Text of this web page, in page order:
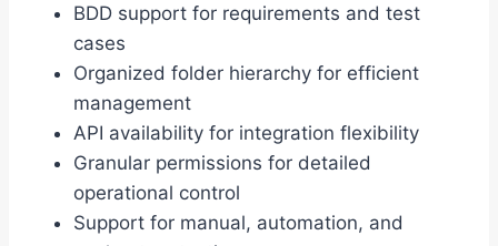
BDD support for requirements and test
cases
Organized folder hierarchy for efficient
management
API availability for integration flexibility
Granular permissions for detailed
operational control
Support for manual, automation, and